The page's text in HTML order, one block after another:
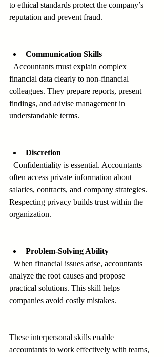
to ethical standards protect the company’s
reputation and prevent fraud.
Communication Skills
financial data clearly to non-financial
colleagues. They prepare reports, present
findings, and advise management in
understandable terms.
Discretion
often access private information about
salaries, contracts, and company strategies.
Respecting privacy builds trust within the
organization.
Problem-Solving Ability
analyze the root causes and propose
practical solutions. This skill helps
companies avoid costly mistakes.
These interpersonal skills enable
accountants to work effectively with teams,